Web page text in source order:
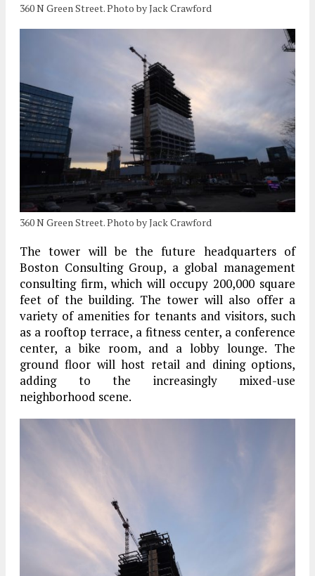
360 N Green Street. Photo by Jack Crawford
360 N Green Street. Photo by Jack Crawford
The tower will be the future headquarters of
Boston Consulting Group, a global management
consulting firm, which will occupy 200,000 square
feet of the building. The tower will also offer a
variety of amenities for tenants and visitors, such
as a rooftop terrace, a fitness center, a conference
center, a bike room, and a lobby lounge. The
ground floor will host retail and dining options,
adding to the increasingly mixed-use
neighborhood scene.